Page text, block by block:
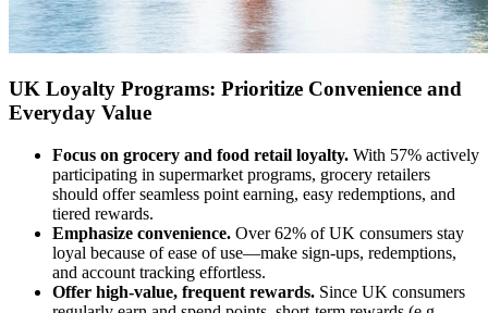
UK Loyalty Programs: Prioritize Convenience and
Everyday Value
Focus on grocery and food retail loyalty. With 57% actively
participating in supermarket programs, grocery retailers
should offer seamless point earning, easy redemptions, and
tiered rewards.
Emphasize convenience. Over 62% of UK consumers stay
loyal because of ease of use—make sign-ups, redemptions,
and account tracking effortless.
Offer high-value, frequent rewards. Since UK consumers